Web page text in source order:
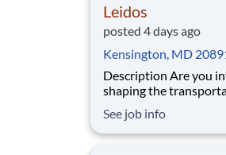
Leidos
posted 4 days ago
Kensington, MD
Description Are you interested in improving and
shaping the
operates the Federal
(FHWA) Saxton
See job info